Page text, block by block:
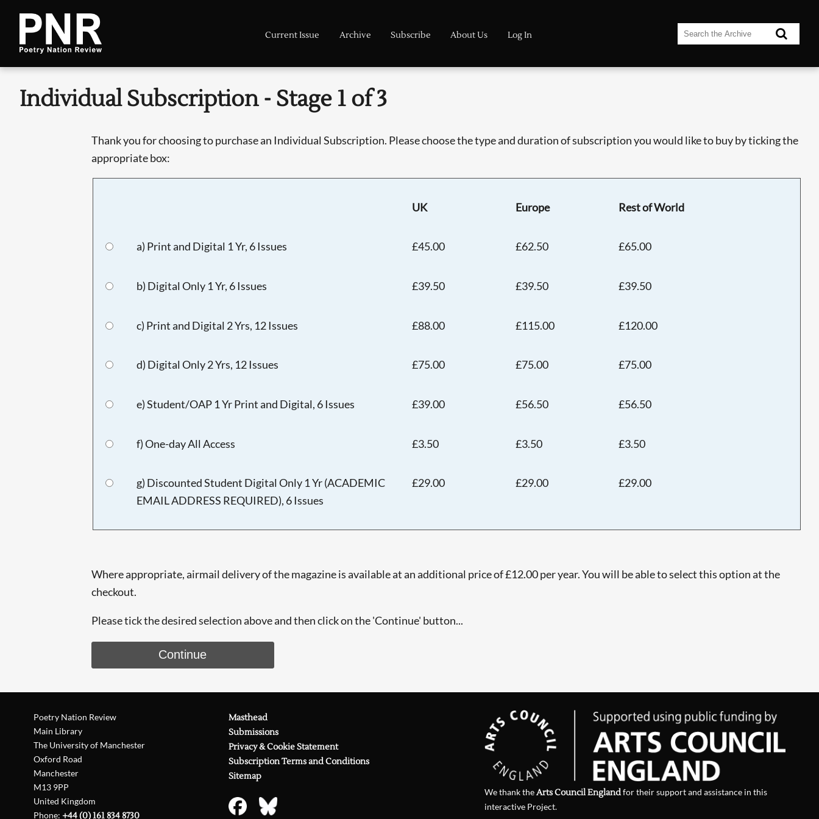
Current Issue Archive Subscribe About Us Log In
Individual Subscription - Stage 1 of 3
Thank you for choosing to purchase an Individual Subscription. Please choose the type and duration of subscription you would like to buy by ticking the
appropriate box:
UK Europe Rest of World
a) Print and Digital 1 Yr, 6 Issues £45.00 £62.50 £65.00
b) Digital Only 1 Yr, 6 Issues £39.50 £39.50 £39.50
c) Print and Digital 2 Yrs, 12 Issues £88.00 £115.00 £120.00
d) Digital Only 2 Yrs, 12 Issues £75.00 £75.00 £75.00
e) Student/OAP 1 Yr Print and Digital, 6 Issues £39.00 £56.50 £56.50
f) One-day All Access £3.50 £3.50 £3.50
g) Discounted Student Digital Only 1 Yr (ACADEMIC
EMAIL ADDRESS REQUIRED), 6 Issues
£29.00 £29.00 £29.00
Where appropriate, airmail delivery of the magazine is available at an additional price of £12.00 per year. You will be able to select this option at the
checkout.
Please tick the desired selection above and then click on the 'Continue' button...
Continue
Poetry Nation Review
Main Library
The University of Manchester
Oxford Road
Manchester
M13 9PP
United Kingdom
Phone:+44 (0) 161 834 8730
Masthead
Submissions
Privacy & Cookie Statement
Subscription Terms and Conditions
Sitemap
We thank theArts Council Englandfor their support and assistance in this
interactive Project.